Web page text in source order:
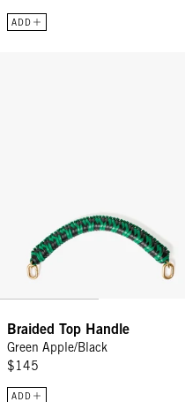
ADD
Braided Top Handle
Green Apple/Black
$145
ADD